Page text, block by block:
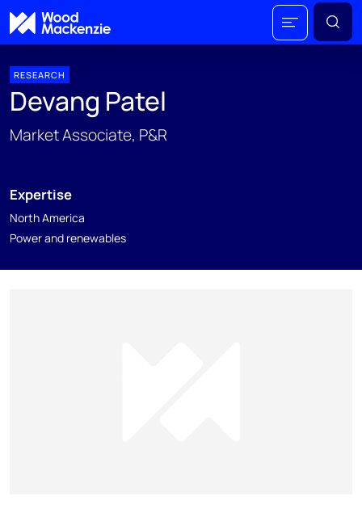
RESEARCH
Devang Patel
Market Associate, P&R
Expertise
North America
Power and renewables